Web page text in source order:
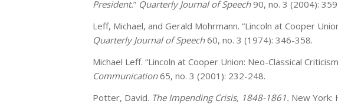
President.” Quarterly Journal of Speech90, no. 3 (2004):
Leff, Michael, and Gerald Mohrmann. “Lincoln at Cooper
Quarterly Journal of Speech60, no. 3 (1974): 346-358.
Michael Leff. “Lincoln at Cooper Union: Neo-Classical
Communication65, no. 3 (2001): 232-248.
Potter, David. The Impending Crisis, 1848-1861. New York: